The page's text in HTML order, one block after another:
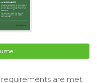
requirements are met